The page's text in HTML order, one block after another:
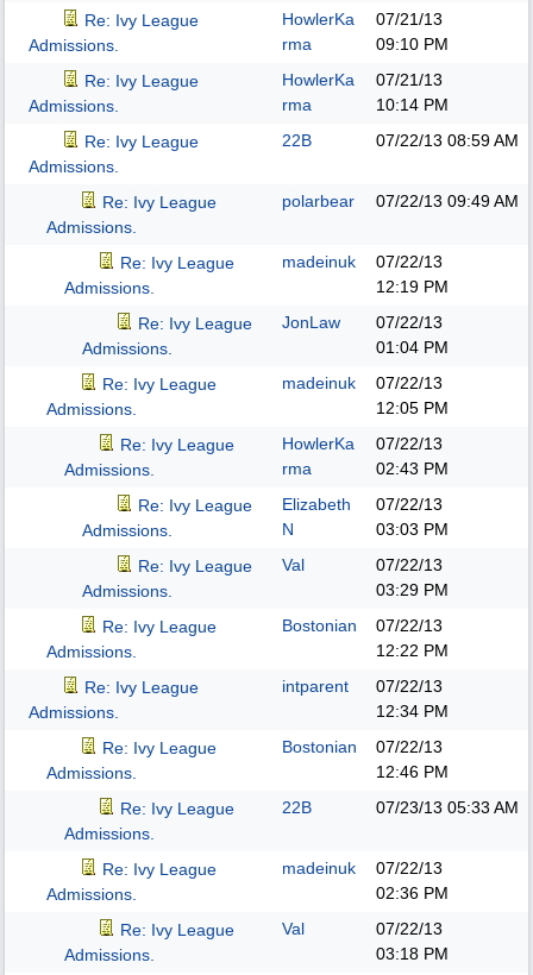
Re: Ivy League
Admissions.
HowlerKa
rma
07/21/13
09:10 PM
Re: Ivy League
Admissions.
HowlerKa
rma
07/21/13
10:14 PM
Re: Ivy League
Admissions.
22B 07/22/13 08:59 AM
Re: Ivy League
Admissions.
polarbear 07/22/13 09:49 AM
Re: Ivy League
Admissions.
madeinuk
07/22/13
12:19 PM
Re: Ivy League
Admissions.
JonLaw
07/22/13
01:04 PM
Re: Ivy League
Admissions.
madeinuk
07/22/13
12:05 PM
Re: Ivy League
Admissions.
HowlerKa
rma
07/22/13
02:43 PM
Re: Ivy League
Admissions.
Elizabeth
N
07/22/13
03:03 PM
Re: Ivy League
Admissions.
Val
07/22/13
03:29 PM
Re: Ivy League
Admissions.
Bostonian
07/22/13
12:22 PM
Re: Ivy League
Admissions.
intparent
07/22/13
12:34 PM
Re: Ivy League
Admissions.
Bostonian
07/22/13
12:46 PM
Re: Ivy League
Admissions.
22B 07/23/13 05:33 AM
Re: Ivy League
Admissions.
madeinuk
07/22/13
02:36 PM
Re: Ivy League
Admissions.
Val
07/22/13
03:18 PM